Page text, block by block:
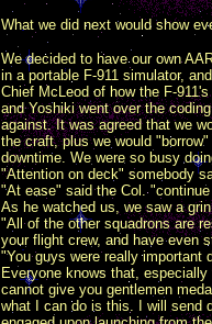
What we did next would show
We decided to have our own
in a portable F-911 simulator,
Chief McLeod of how the F-
and Yoshiki went over the
against. It was agreed that we
the craft, plus we would
downtime. We were so busy
"Attention on deck" somebody
"At ease" said the Col.
As he watched us, we saw a
"All of the other squadrons are
your flight crew, and have even
"You guys were really important
Everyone knows that,
cannot give you gentlemen
what I can do is this. I will send